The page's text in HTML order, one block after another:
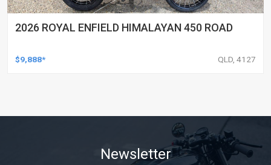
2026 ROYAL ENFIELD HIMALAYAN 450 ROAD
$9,888* QLD, 4127
Newsletter